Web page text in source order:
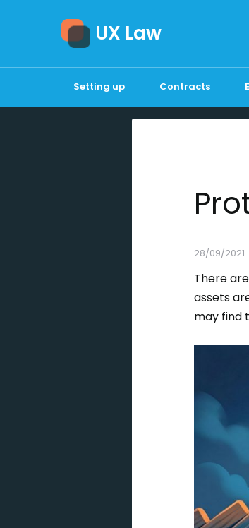
UX Law
Setting up Contracts
28/09/2021
There
assets
may find